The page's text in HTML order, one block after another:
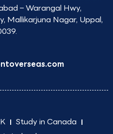
– Warangal Hwy,
Mallikarjuna Nagar, Uppal,
Study in Canada